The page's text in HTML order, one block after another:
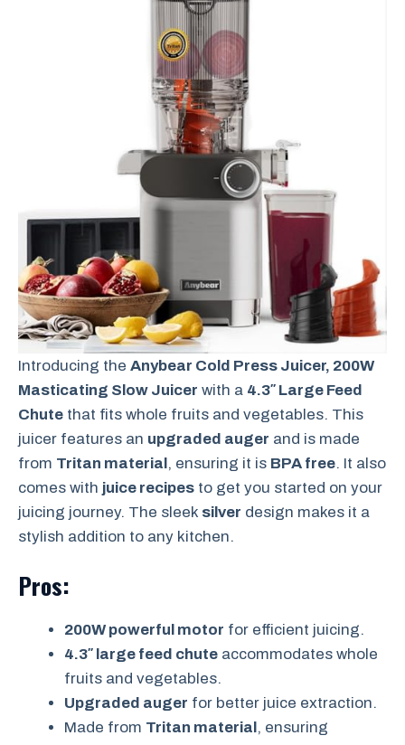
Introducing the Anybear Cold Press Juicer, 200W
Masticating Slow Juicer with a 4.3″ Large Feed
Chute that fits whole fruits and vegetables. This
juicer features an upgraded auger and is made
from Tritan material, ensuring it is BPA free. It also
comes with juice recipes to get you started on your
juicing journey. The sleek silver design makes it a
stylish addition to any kitchen.
Pros:
200W powerful motor for efficient juicing.
4.3″ large feed chute accommodates whole
fruits and vegetables.
Upgraded auger for better juice extraction.
Made from Tritan material , ensuring